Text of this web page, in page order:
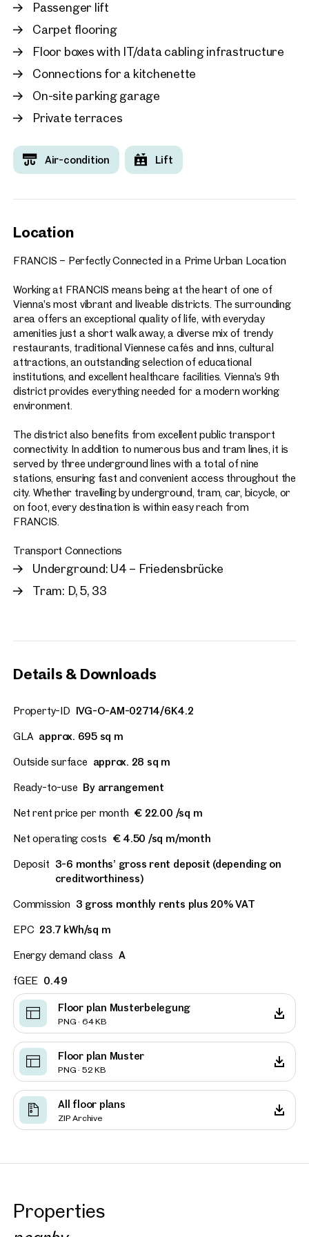
working, including:
Food courts and a variety of dining options
Fitness centre
Seminar and conference facilities
Co-working spaces and collaboration areas
Numerous additional services and amenities
A directly adjoining hotel and a neighbouring parking garage
convenience of the location. Visitors and business partners
are welcomed via the centrally located plaza, creating an
impressive arrival experience.
connections. Its combination of accessibility, prestige, and
companies seeking a representative, highly connected, and
Passenger lift
Carpet flooring
Floor boxes with IT/data cabling infrastructure
Connections for a kitchenette
On-site parking garage
Private terraces
Air-condition Lift
Location
FRANCIS – Perfectly Connected in a Prime Urban Location
Working at FRANCIS means being at the heart of one of
Vienna’s most vibrant and liveable districts. The surrounding
area offers an exceptional quality of life, with everyday
amenities just a short walk away, a diverse mix of trendy
restaurants, traditional Viennese cafés and inns, cultural
attractions, an outstanding selection of educational
institutions, and excellent healthcare facilities. Vienna’s 9th
district provides everything needed for a modern working
environment.
The district also benefits from excellent public transport
connectivity. In addition to numerous bus and tram lines, it is
served by three underground lines with a total of nine
stations, ensuring fast and convenient access throughout the
city. Whether travelling by underground, tram, car, bicycle, or
on foot, every destination is within easy reach from
FRANCIS.
Transport Connections
Underground: U4 – Friedensbrücke
Tram: D, 5, 33
Details & Downloads
Property-ID IVG-O-AM-02714/6K4.2
GLA approx. 695 sq m
Outside surface approx. 28 sq m
Ready-to-use By arrangement
Net rent price per month € 22.00 /sq m
Net operating costs € 4.50 /sq m/month
Deposit 3-6 months’ gross rent deposit (depending on
creditworthiness)
Commission 3 gross monthly rents plus 20% VAT
EPC 23.7 kWh/sq m
Energy demand class A
fGEE 0.49
Floor plan Musterbelegung
PNG · 64 KB
Floor plan Muster
PNG · 52 KB
All floor plans
ZIP Archive
Properties